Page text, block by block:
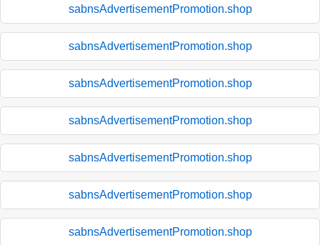
sabnsAdvertisementPromotion.shop
sabnsAdvertisementPromotion.shop
sabnsAdvertisementPromotion.shop
sabnsAdvertisementPromotion.shop
sabnsAdvertisementPromotion.shop
sabnsAdvertisementPromotion.shop
sabnsAdvertisementPromotion.shop